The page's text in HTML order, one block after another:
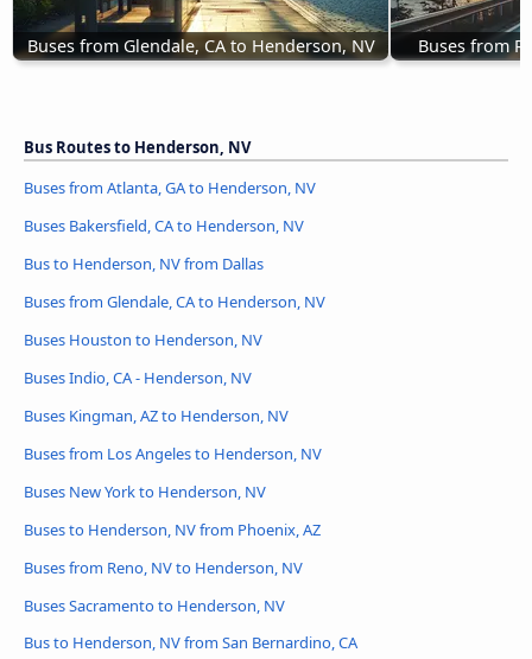
Buses from Glendale, CA to Henderson, NV Buses from
Bus Routes to Henderson, NV
Buses from Atlanta, GA to Henderson, NV
Buses Bakersfield, CA to Henderson, NV
Bus to Henderson, NV from Dallas
Buses from Glendale, CA to Henderson, NV
Buses Houston to Henderson, NV
Buses Indio, CA - Henderson, NV
Buses Kingman, AZ to Henderson, NV
Buses from Los Angeles to Henderson, NV
Buses New York to Henderson, NV
Buses to Henderson, NV from Phoenix, AZ
Buses from Reno, NV to Henderson, NV
Buses Sacramento to Henderson, NV
Bus to Henderson, NV from San Bernardino, CA